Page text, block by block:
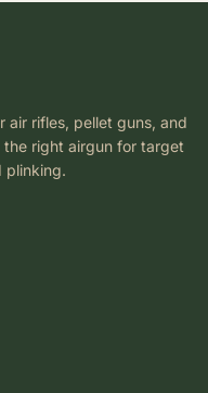
air rifles, pellet guns, and
the right airgun for target
plinking.